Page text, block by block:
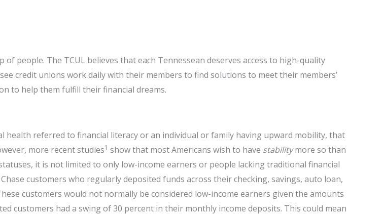
people. The TCUL believes that each Tennessean deserves access to high-quality
credit unions work daily with their members to find solutions to meet their members’
to help them fulfill their financial dreams.
health referred to financial literacy or an individual or family having upward mobility, that
more recent studies1 show that most Americans wish to have stability more so than
it is not limited to only low-income earners or people lacking traditional financial
customers who regularly deposited funds across their checking, savings, auto loan,
customers would not normally be considered low-income earners given the amounts
customers had a swing of 30 percent in their monthly income deposits. This could mean